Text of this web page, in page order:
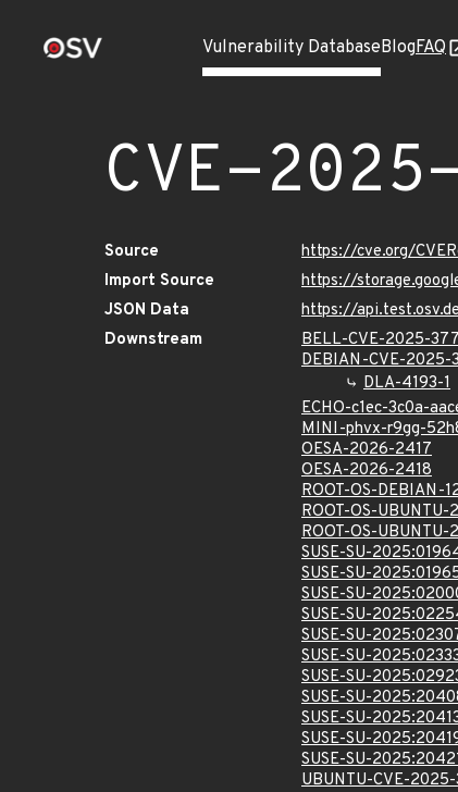
Vulnerability DatabaseBlogFAQ
CVE-
Source
https://cve.org/
Import Source
https://
JSON Data
https://
Downstream
BELL-CVE-2025-
DEBIAN-CVE-2025-
DLA-4193-1
ECHO-c1ec-3c0a-
MINI-phvx-r9gg-
OESA-2026-2417
OESA-2026-2418
ROOT-OS-DEBIAN-
ROOT-OS-
ROOT-OS-
SUSE-SU-
SUSE-SU-
SUSE-SU-
SUSE-SU-
SUSE-SU-
SUSE-SU-
SUSE-SU-
SUSE-SU-
SUSE-SU-
SUSE-SU-
SUSE-SU-
UBUNTU-CVE-